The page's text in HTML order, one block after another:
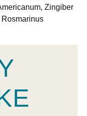
Zingiber